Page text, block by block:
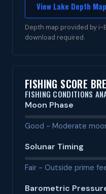
View Lake Depth
Depth map provided by i-
download required.
FISHING SCORE
FISHING CONDITIONS
Moon Phase
Good - Moderate
Solunar Timing
Fair - Outside prime
Barometric